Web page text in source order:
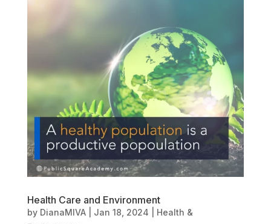
Health Care and Environment
by DianaMIVA| Jan 18, 2024
Health &